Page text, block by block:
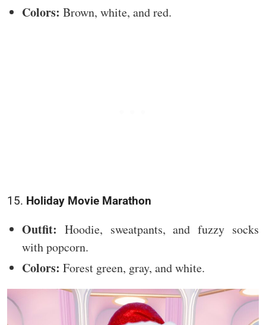
Colors: Brown, white, and red.
15. Holiday Movie Marathon
Outfit: Hoodie, sweatpants, and fuzzy socks
with popcorn.
Colors: Forest green, gray, and white.